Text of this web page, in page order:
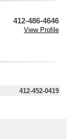
412-486-4646
View Profile
412-452-0419